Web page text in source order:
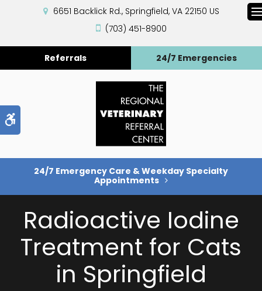
6651 Backlick Rd. Springfield VA 22150 US
(703) 451-8900
Referrals 24/7 Emergencies
24/7 Emergency Care & Weekday Specialty
Appointments
Radioactive Iodine
Treatment for Cats
in Springfield